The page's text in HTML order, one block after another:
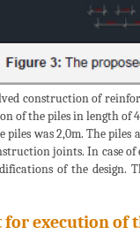
construction of
of the piles in length of
piles was 2,0m. The
joints. In case
of the design.
execution of